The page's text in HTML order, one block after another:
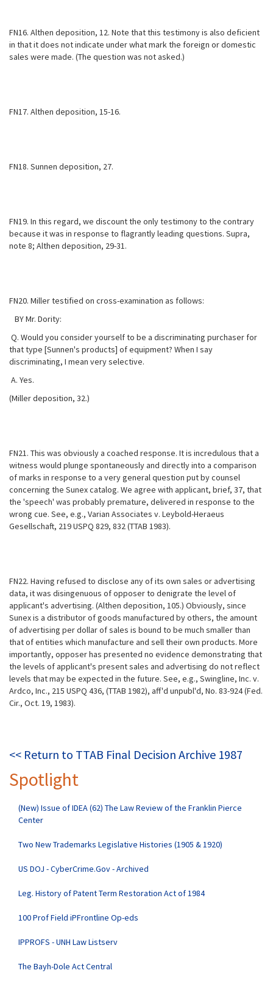
FN16. Althen deposition, 12. Note that this testimony is also deficient
in that it does not indicate under what mark the foreign or domestic
sales were made. (The question was not asked.)
FN17. Althen deposition, 15-16.
FN18. Sunnen deposition, 27.
FN19. In this regard, we discount the only testimony to the contrary
because it was in response to flagrantly leading questions. Supra,
note 8; Althen deposition, 29-31.
FN20. Miller testified on cross-examination as follows:
BY Mr. Dority:
Q. Would you consider yourself to be a discriminating purchaser for
that type [Sunnen's products] of equipment? When I say
discriminating, I mean very selective.
A. Yes.
(Miller deposition, 32.)
FN21. This was obviously a coached response. It is incredulous that a
witness would plunge spontaneously and directly into a comparison
of marks in response to a very general question put by counsel
concerning the Sunex catalog. We agree with applicant, brief, 37, that
the 'speech' was probably premature, delivered in response to the
wrong cue. See, e.g., Varian Associates v. Leybold-Heraeus
Gesellschaft, 219 USPQ 829, 832 (TTAB 1983).
FN22. Having refused to disclose any of its own sales or advertising
data, it was disingenuous of opposer to denigrate the level of
applicant's advertising. (Althen deposition, 105.) Obviously, since
Sunex is a distributor of goods manufactured by others, the amount
of advertising per dollar of sales is bound to be much smaller than
that of entities which manufacture and sell their own products. More
importantly, opposer has presented no evidence demonstrating that
the levels of applicant's present sales and advertising do not reflect
levels that may be expected in the future. See, e.g., Swingline, Inc. v.
Ardco, Inc., 215 USPQ 436, (TTAB 1982), aff'd unpubl'd, No. 83-924 (Fed.
Cir., Oct. 19, 1983).
<< Return to TTAB Final Decision Archive 1987
Spotlight
(New) Issue of IDEA (62) The Law Review of the Franklin Pierce
Center
Two New Trademarks Legislative Histories (1905 & 1920)
US DOJ - CyberCrime.Gov - Archived
Leg. History of Patent Term Restoration Act of 1984
100 Prof Field iPFrontline Op-eds
IPPROFS - UNH Law Listserv
The Bayh-Dole Act Central